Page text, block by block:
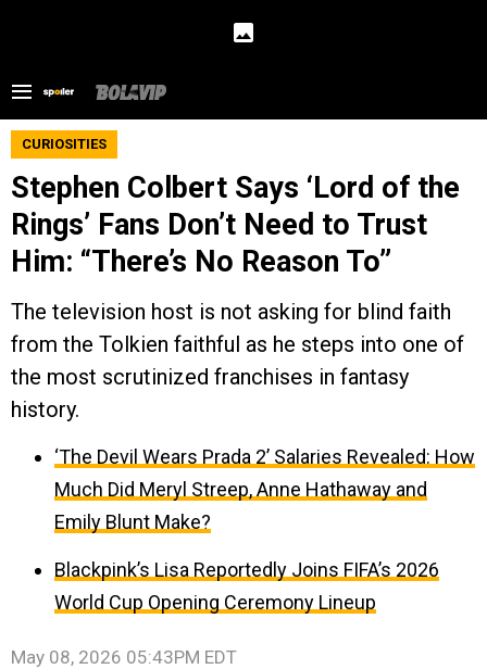
CURIOSITIES
Stephen Colbert Says ‘Lord of the
Rings’ Fans Don’t Need to Trust
Him: “There’s No Reason To”
The television host is not asking for blind faith
from the Tolkien faithful as he steps into one of
the most scrutinized franchises in fantasy
history.
‘The Devil Wears Prada 2’ Salaries Revealed: How
Much Did Meryl Streep, Anne Hathaway and
Emily Blunt Make?
Blackpink’s Lisa Reportedly Joins FIFA’s 2026
World Cup Opening Ceremony Lineup
May 08, 2026 05:43PM EDT